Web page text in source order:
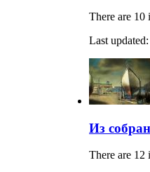
There are 10
Last updated:
Из
There are 12